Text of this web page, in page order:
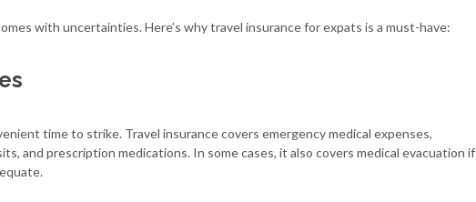
with uncertainties. Here’s why travel insurance for expats is a must-have:
time to strike. Travel insurance covers emergency medical expenses,
and prescription medications. In some cases, it also covers medical evacuation if